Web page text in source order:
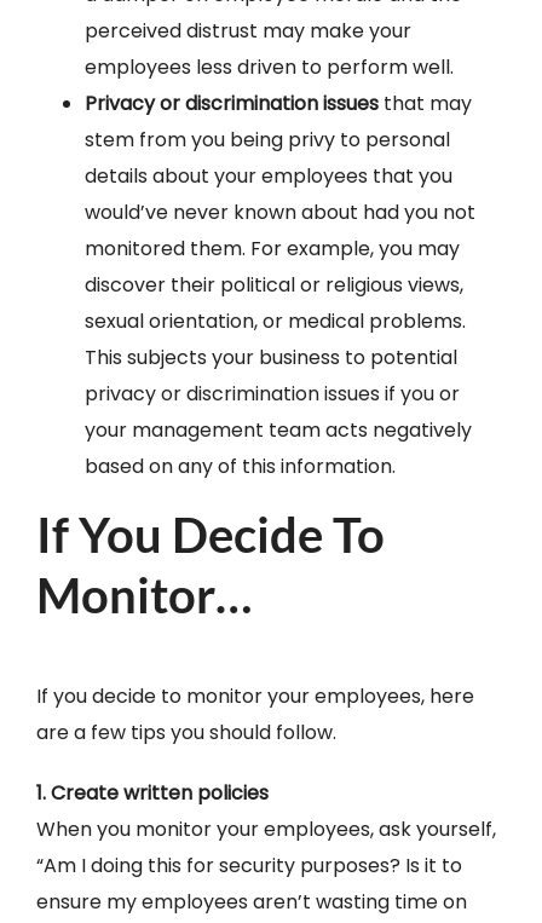
perceived distrust may make your
employees less driven to perform well.
Privacy or discrimination issuesthat may
stem from you being privy to personal
details about your employees that you
would’ve never known about had you not
monitored them. For example, you may
discover their political or religious views,
sexual orientation, or medical problems.
This subjects your business to potential
privacy or discrimination issues if you or
your management team acts negatively
based on any of this information.
If You Decide To
Monitor…
If you decide to monitor your employees, here
are a few tips you should follow.
1. Create written policies
When you monitor your employees, ask yourself,
“Am I doing this for security purposes? Is it to
ensure my employees aren’t wasting time on